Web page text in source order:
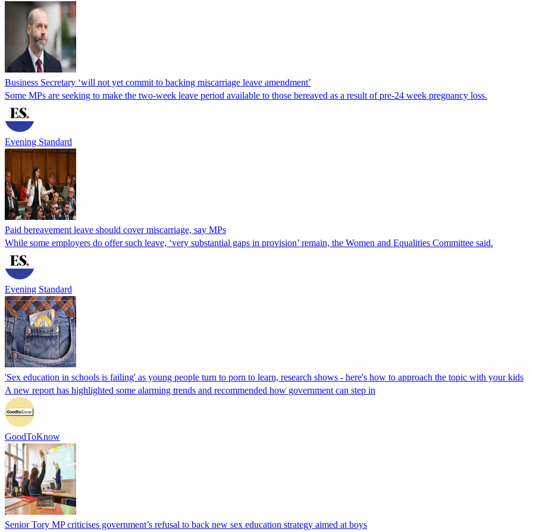
Business Secretary ‘will not yet commit to backing miscarriage leave amendment’
Some MPs are seeking to make the two-week leave period available to those bereaved as a result of pre-24 week pregnancy loss.
Evening Standard
Paid bereavement leave should cover miscarriage, say MPs
While some employers do offer such leave, ‘very substantial gaps in provision’ remain, the Women and Equalities Committee said.
Evening Standard
'Sex education in schools is failing' as young people turn to porn to learn, research shows - here's how to approach the topic with your kids
A new report has highlighted some alarming trends and recommended how government can step in
GoodToKnow
Senior Tory MP criticises government’s refusal to back new sex education strategy aimed at boys